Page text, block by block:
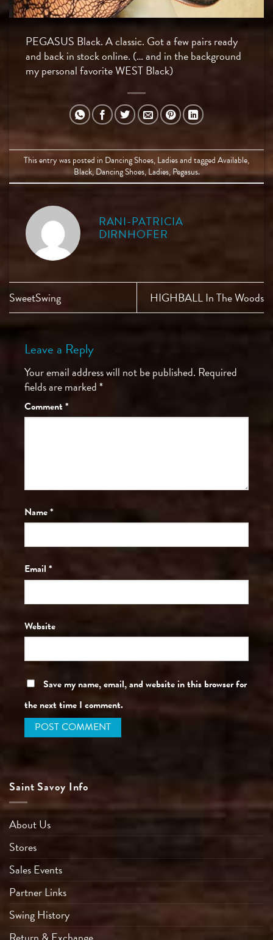
PEGASUS Black. A classic. Got a few pairs ready
and back in stock online. (… and in the background
my personal favorite WEST Black)
This entry was posted in Dancing Shoes,Ladiesand taggedAvailable,
Black,Dancing Shoes,Ladies,Pegasus.
RANI-PATRICIA
DIRNHOFER
SweetSwing HIGHBALL In The Woods
Leave a Reply
Your email address will not be published. Required
fields are marked*
Comment *
Name*
Email *
Website
Save my name, email, and website in this browser for
the next time I comment.
Saint Savoy Info
About Us
Stores
Sales Events
Partner Links
Swing History